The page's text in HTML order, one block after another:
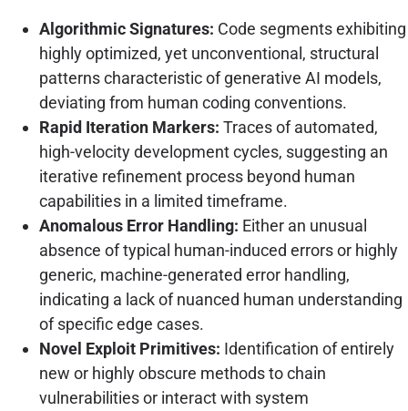
Algorithmic Signatures: Code segments exhibiting
highly optimized, yet unconventional, structural
patterns characteristic of generative AI models,
deviating from human coding conventions.
Rapid Iteration Markers: Traces of automated,
high-velocity development cycles, suggesting an
iterative refinement process beyond human
capabilities in a limited timeframe.
Anomalous Error Handling: Either an unusual
absence of typical human-induced errors or highly
generic, machine-generated error handling,
indicating a lack of nuanced human understanding
of specific edge cases.
Novel Exploit Primitives: Identification of entirely
new or highly obscure methods to chain
vulnerabilities or interact with system